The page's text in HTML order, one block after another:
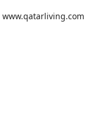
www.qatarliving.com